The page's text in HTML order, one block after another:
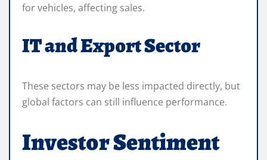
for vehicles, affecting sales.
IT and Export Sector
These sectors may be less impacted directly, but
global factors can still influence performance.
Investor Sentiment